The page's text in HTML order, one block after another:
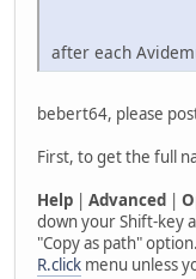
after each
bebert64, please
First, to get the full
Help | Advanced |
down your Shift-key
"Copy as path"
R.click menu unless